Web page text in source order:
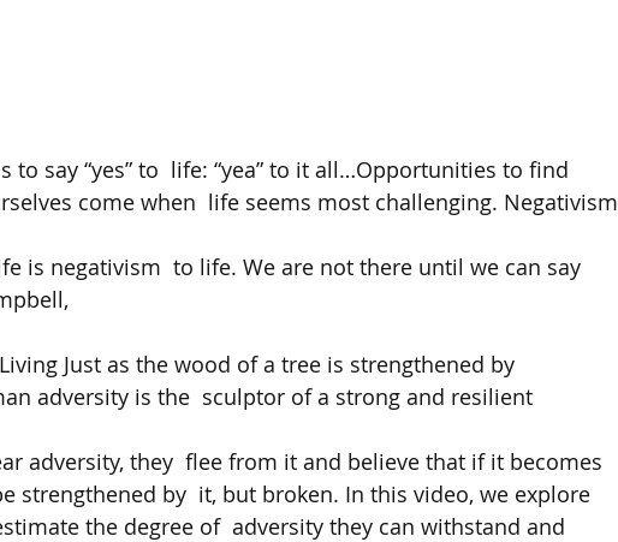
to say “yes” to  life: “yea” to it all…Opportunities to find
come when  life seems most challenging. Negativism
is negativism  to life. We are not there until we can say
Just as the wood of a tree is strengthened by
adversity is the  sculptor of a strong and resilient
adversity, they  flee from it and believe that if it becomes
strengthened by  it, but broken. In this video, we explore
the degree of  adversity they can withstand and